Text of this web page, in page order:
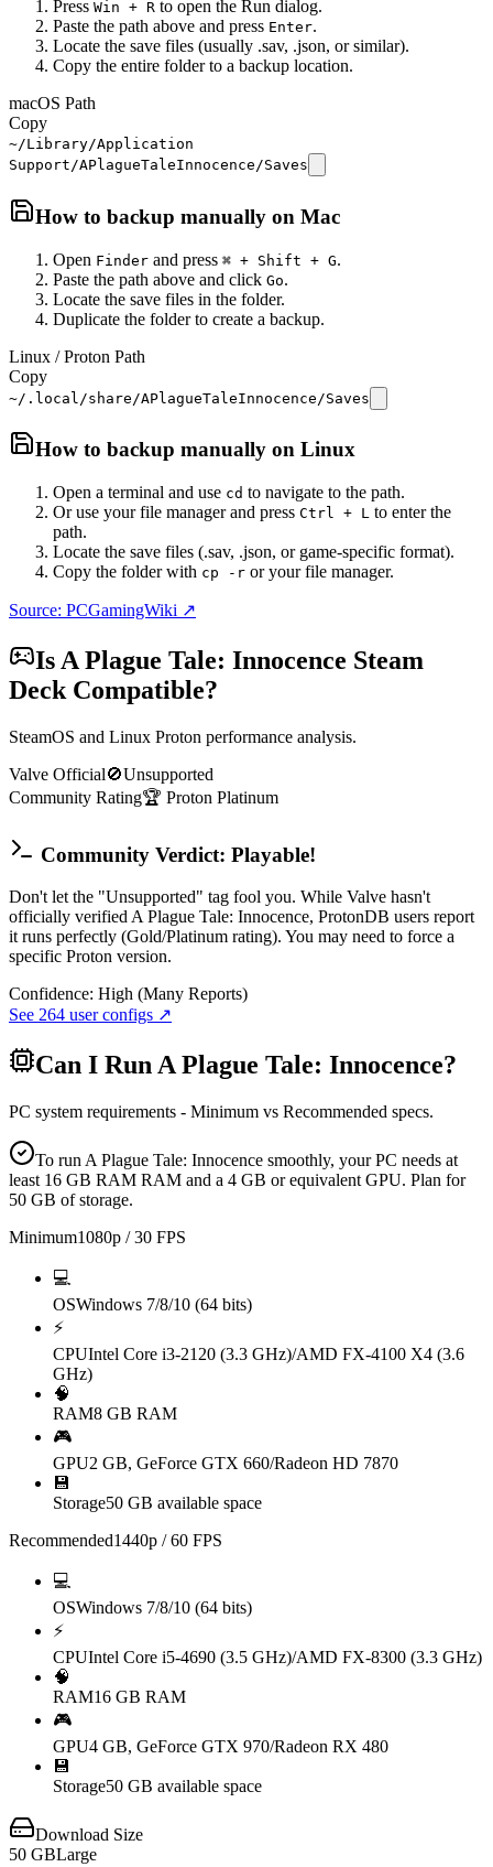
Press Win + R to open the Run dialog.
Paste the path above and press Enter.
Locate the save files (usually .sav, .json, or similar).
Copy the entire folder to a backup location.
macOS Path
Copy
~/Library/Application
Support/APlagueTaleInnocence/Saves
How to backup manually on Mac
Open Finder and press ⌘ + Shift + G.
Paste the path above and click Go.
Locate the save files in the folder.
Duplicate the folder to create a backup.
Linux / Proton Path
Copy
~/.local/share/APlagueTaleInnocence/Saves
How to backup manually on Linux
Open a terminal and use cd to navigate to the path.
Or use your file manager and press Ctrl + L to enter the
path.
Locate the save files (.sav, .json, or game-specific format).
Copy the folder with cp -r or your file manager.
Source: PCGamingWiki ↗
Is A Plague Tale: Innocence Steam
Deck Compatible?
SteamOS and Linux Proton performance analysis.
Valve Official🚫Unsupported
Community Rating🏆 Proton Platinum
Community Verdict: Playable!
Don't let the "Unsupported" tag fool you. While Valve hasn't
officially verified A Plague Tale: Innocence, ProtonDB users report
it runs perfectly (Gold/Platinum rating). You may need to force a
specific Proton version.
Confidence: High (Many Reports)
See 264 user configs ↗
Can I RunA Plague Tale: Innocence?
PC system requirements - Minimum vs Recommended specs.
To run A Plague Tale: Innocence smoothly, your PC needs at
least 16 GB RAM RAM and a 4 GB or equivalent GPU. Plan for
50 GB of storage.
Minimum1080p / 30 FPS
💻
OSWindows 7/8/10 (64 bits)
⚡
CPUIntel Core i3-2120 (3.3 GHz)/AMD FX-4100 X4 (3.6
GHz)
🧠
RAM8 GB RAM
🎮
GPU2 GB, GeForce GTX 660/Radeon HD 7870
💾
Storage50 GB available space
Recommended1440p / 60 FPS
💻
OSWindows 7/8/10 (64 bits)
⚡
CPUIntel Core i5-4690 (3.5 GHz)/AMD FX-8300 (3.3 GHz)
🧠
RAM16 GB RAM
🎮
GPU4 GB, GeForce GTX 970/Radeon RX 480
💾
Storage50 GB available space
Download Size
50 GBLarge